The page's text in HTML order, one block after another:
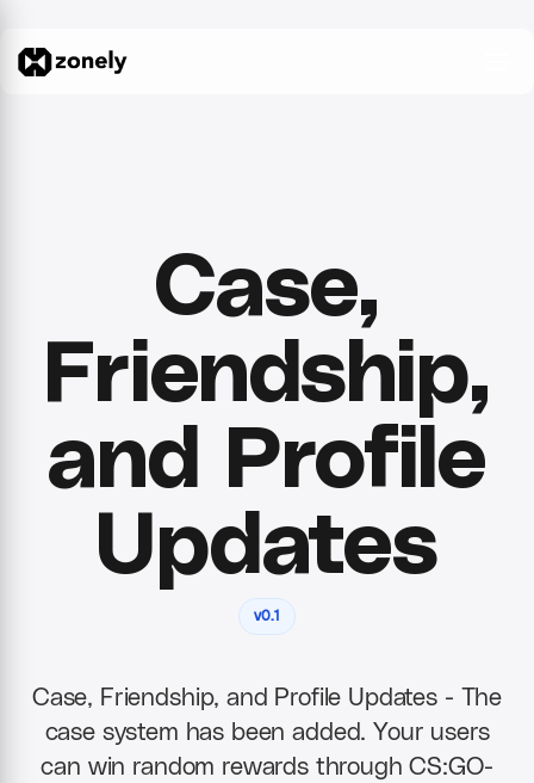
Case,
Friendship,
and Profile
Updates
v0.1
Case, Friendship, and Profile Updates - The
case system has been added. Your users
can win random rewards through CS:GO-